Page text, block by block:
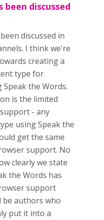
been discussed
discussed in
I think we're
creating a
type for
Speak the Words.
is the limited
- any
using Speak the
get the same
support. No
clearly we state
the Words has
support
be authors who
put it into a